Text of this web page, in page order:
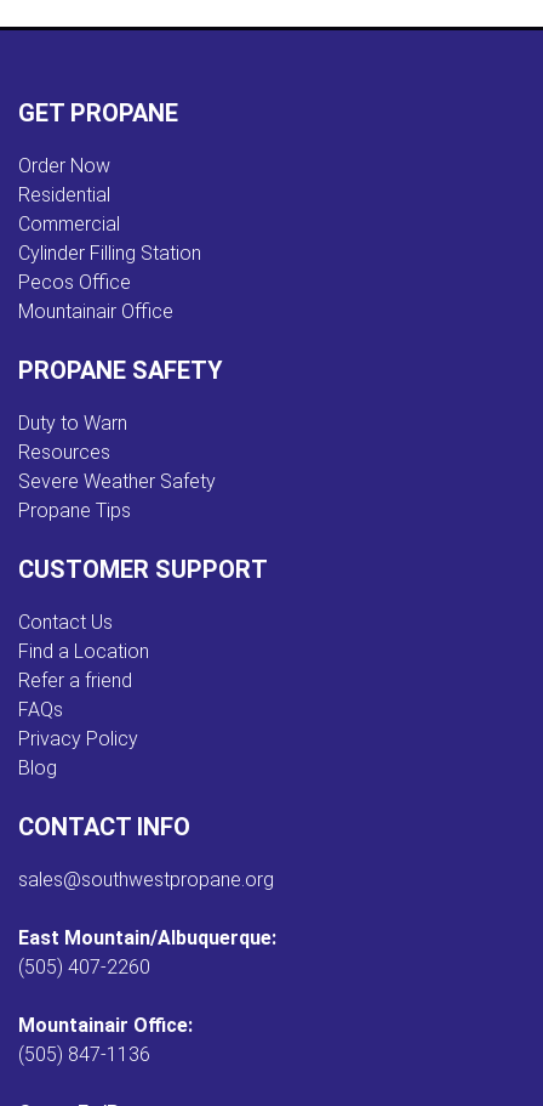
GET PROPANE
Order Now
Residential
Commercial
Cylinder Filling Station
Pecos Office
Mountainair Office
PROPANE SAFETY
Duty to Warn
Resources
Severe Weather Safety
Propane Tips
CUSTOMER SUPPORT
Contact Us
Find a Location
Refer a friend
FAQs
Privacy Policy
Blog
CONTACT INFO
sales@southwestpropane.org
East Mountain/Albuquerque:
(505) 407-2260
Mountainair Office:
(505) 847-1136